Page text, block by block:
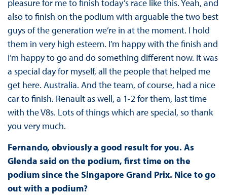
pleasure for me to finish today’s race like this. Yeah, and
also to finish on the podium with arguable the two best
guys of the generation we’re in at the moment. I hold
them in very high esteem. I’m happy with the finish and
I’m happy to go and do something different now. It was
a special day for myself, all the people that helped me
get here. Australia. And the team, of course, had a nice
car to finish. Renault as well, a 1-2 for them, last time
with the V8s. Lots of things which are special, so thank
you very much.
Fernando, obviously a good result for you. As
Glenda said on the podium, first time on the
podium since the Singapore Grand Prix. Nice to go
out with a podium?